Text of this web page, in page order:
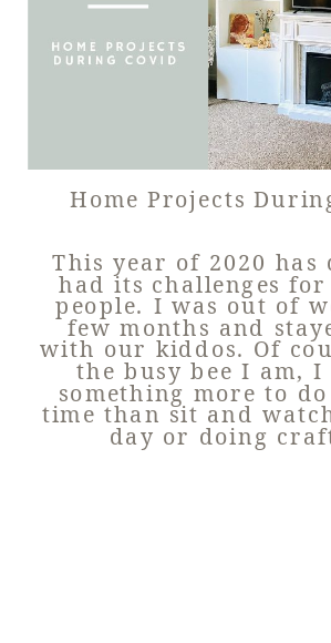
Home Projects
This year of 2020 has
had its challenges for
people. I was out of
few months and
with our kiddos. Of
the busy bee I am, I
something more to
time than sit and
day or doing